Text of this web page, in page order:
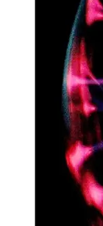
Endlessness
Technologies
Exploration
Aerospace
Innovations
Sustainable
Eco-Tech
Innovations
Autonomous